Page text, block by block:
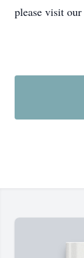
please visit our